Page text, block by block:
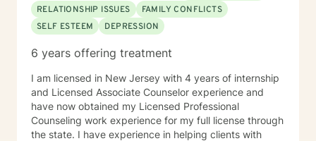
RELATIONSHIP ISSUES
FAMILY CONFLICTS
SELF ESTEEM
DEPRESSION
6 years offering treatment
I am licensed in New Jersey with 4 years of internship
and Licensed Associate Counselor experience and
have now obtained my Licensed Professional
Counseling work experience for my full license through
the state. I have experience in helping clients with